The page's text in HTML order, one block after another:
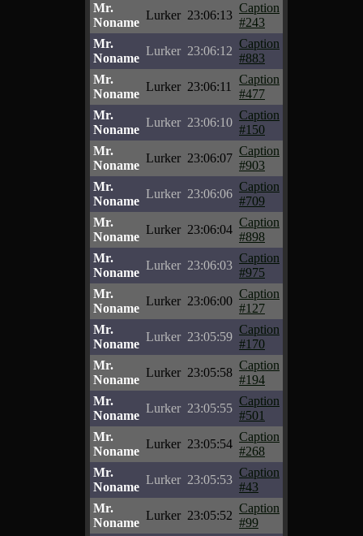
Mr.
Noname
Lurker 23:06:13
Caption
#243
Mr.
Noname
Lurker 23:06:12
Caption
#883
Mr.
Noname
Lurker 23:06:11
Caption
#477
Mr.
Noname
Lurker 23:06:10
Caption
#150
Mr.
Noname
Lurker 23:06:07
Caption
#903
Mr.
Noname
Lurker 23:06:06
Caption
#709
Mr.
Noname
Lurker 23:06:04
Caption
#898
Mr.
Noname
Lurker 23:06:03
Caption
#975
Mr.
Noname
Lurker 23:06:00
Caption
#127
Mr.
Noname
Lurker 23:05:59
Caption
#170
Mr.
Noname
Lurker 23:05:58
Caption
#194
Mr.
Noname
Lurker 23:05:55
Caption
#501
Mr.
Noname
Lurker 23:05:54
Caption
#268
Mr.
Noname
Lurker 23:05:53
Caption
#43
Mr.
Noname
Lurker 23:05:52
Caption
#99